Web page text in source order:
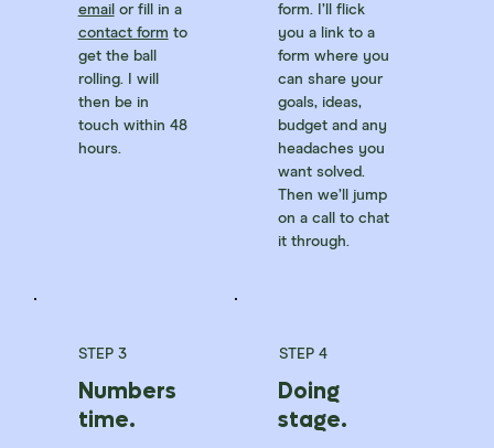
email or fill in a
contact form to
get the ball
rolling. I will
then be in
touch within 48
hours.
form. I’ll flick
you a link to a
form where you
can share your
goals, ideas,
budget and any
headaches you
want solved.
Then we’ll jump
on a call to chat
it through.
STEP 3
Numbers
time.
STEP 4
Doing
stage.